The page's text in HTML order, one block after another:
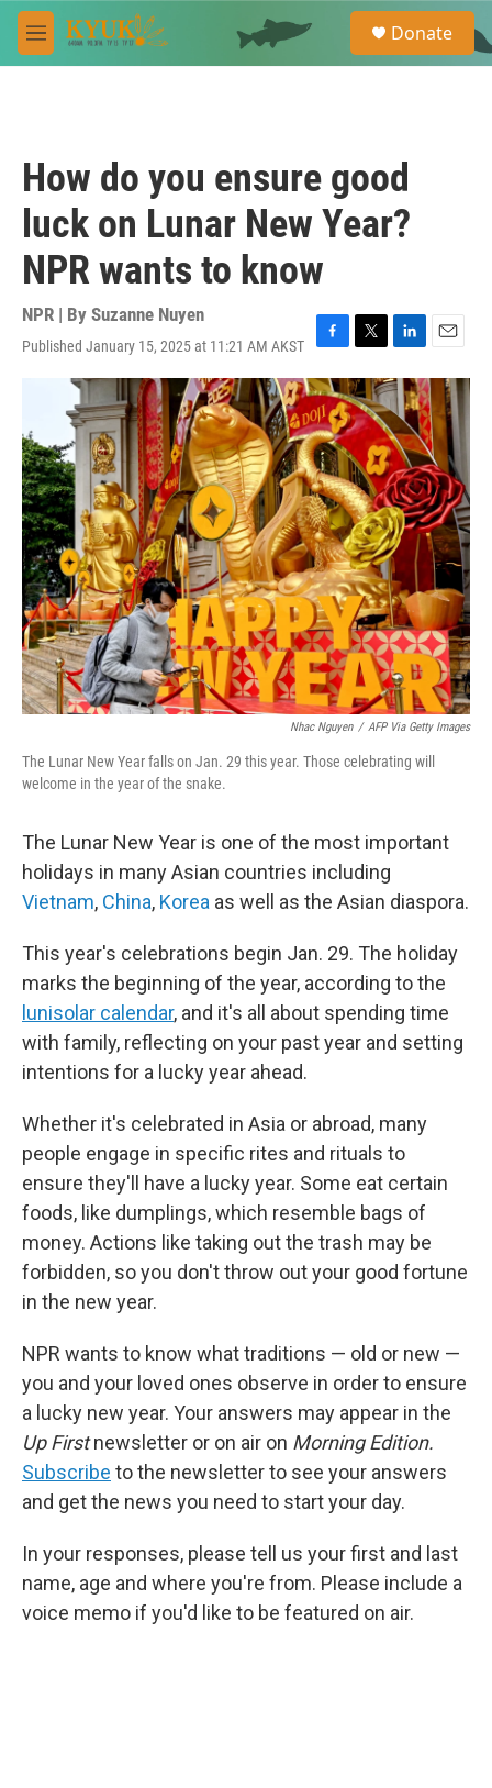
Skip to main content
M
e
e
a
Donate
How do you ensure good
luck on Lunar New Year?
NPR wants to know
NPR | By Suzanne Nuyen
Published January 15, 2025 at 11:21 AM AKST
F
a
c
e
b
o
o
k
T
w
i
t
t
e
r
L
i
n
k
e
d
I
n
E
m
a
i
l
Nhac Nguyen / AFP Via Getty Images
The Lunar New Year falls on Jan. 29 this year. Those celebrating will
welcome in the year of the snake.
The Lunar New Year is one of the most important
holidays in many Asian countries including
Vietnam, China, Korea as well as the Asian diaspora.
This year's celebrations begin Jan. 29. The holiday
marks the beginning of the year, according to the
lunisolar calendar, and it's all about spending time
with family, reflecting on your past year and setting
intentions for a lucky year ahead.
Whether it's celebrated in Asia or abroad, many
people engage in specific rites and rituals to
ensure they'll have a lucky year. Some eat certain
foods, like dumplings, which resemble bags of
money. Actions like taking out the trash may be
forbidden, so you don't throw out your good fortune
in the new year.
NPR wants to know what traditions — old or new —
you and your loved ones observe in order to ensure
a lucky new year. Your answers may appear in the
Up Firstnewsletter or on air on Morning Edition.
Subscribe to the newsletter to see your answers
and get the news you need to start your day.
In your responses, please tell us your first and last
name, age and where you're from. Please include a
voice memo if you'd like to be featured on air.